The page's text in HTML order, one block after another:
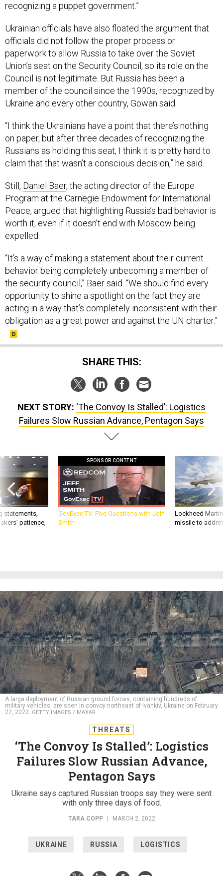
recognizing a puppet government.”
Ukrainian officials have also floated the argument that
officials did not follow the proper process or
paperwork to allow Russia to take over the Soviet
Union’s seat on the Security Council, so its role on the
Council is not legitimate. But Russia has been a
member of the council since the 1990s, recognized by
Ukraine and every other country, Gowan said.
“I think the Ukrainians have a point that there’s nothing
on paper, but after three decades of recognizing the
Russians as holding this seat, I think it is pretty hard to
claim that that wasn’t a conscious decision,” he said.
Still, Daniel Baer, the acting director of the Europe
Program at the Carnegie Endowment for International
Peace, argued that highlighting Russia’s bad behavior is
worth it, even if it doesn’t end with Moscow being
expelled.
“It’s a way of making a statement about their current
behavior being completely unbecoming a member of
the security council,” Baer said. “We should find every
opportunity to shine a spotlight on the fact they are
acting in a way that’s completely inconsistent with their
obligation as a great power and against the UN charter.”
SHARE THIS:
NEXT STORY: ‘The Convoy Is Stalled’: Logistics
Failures Slow Russian Advance, Pentagon Says
statements,
patience,
SPONSOR CONTENT
GovExec TV: Five Questions with Jeff
Smith
Lockheed
missile to
A large deployment of Russian ground forces, containing hundreds of
military vehicles, are seen in convoy northeast of Ivankiv, Ukraine on February
27, 2022. GETTY IMAGES / MAXAR
THREATS
‘The Convoy Is Stalled’: Logistics
Failures Slow Russian Advance,
Pentagon Says
Ukraine says captured Russian troops say they were sent
with only three days of food.
TARA COPP MARCH 2, 2022
UKRAINE RUSSIA LOGISTICS